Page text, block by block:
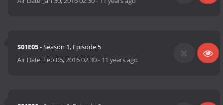
S01E05- Season 1, Episode 5
Air Date: Feb 06, 2016 02:30- 11 years ago